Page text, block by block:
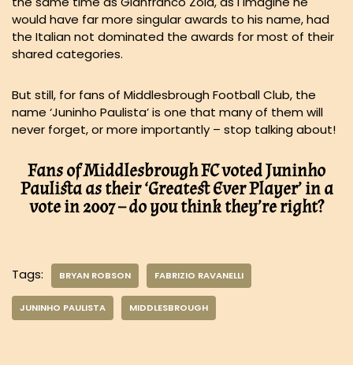
would have far more singular awards to his name, had
the Italian not dominated the awards for most of their
shared categories.
But still, for fans of Middlesbrough Football Club, the
name ‘Juninho Paulista’ is one that many of them will
never forget, or more importantly – stop talking about!
Fans of Middlesbrough FC voted Juninho
Paulista as their ‘Greatest Ever Player’ in a
vote in 2007 – do you think they’re right?
Tags: BRYAN ROBSON FABRIZIO RAVANELLI
JUNINHO PAULISTA MIDDLESBROUGH